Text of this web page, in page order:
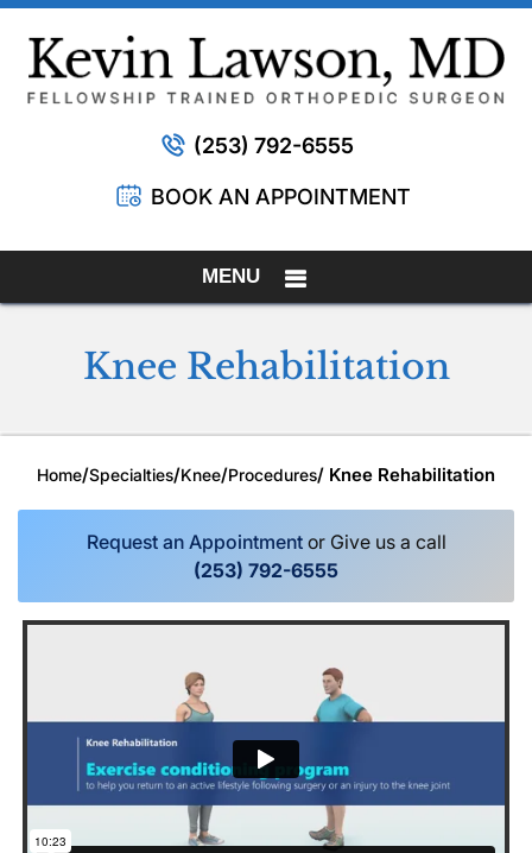
(253) 792-6555
BOOK AN APPOINTMENT
MENU
Knee Rehabilitation
Home/Specialties/Knee/Procedures/ Knee Rehabilitation
Request an Appointmentor Give us a call
(253) 792-6555